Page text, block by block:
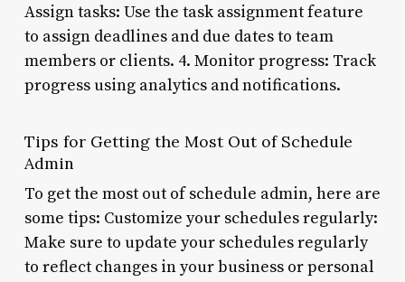
Assign tasks: Use the task assignment feature
to assign deadlines and due dates to team
members or clients. 4. Monitor progress: Track
progress using analytics and notifications.
Tips for Getting the Most Out of Schedule
Admin
To get the most out of schedule admin, here are
some tips: Customize your schedules regularly:
Make sure to update your schedules regularly
to reflect changes in your business or personal